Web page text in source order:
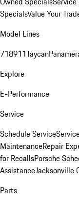
SpecialsValue Your
Model Lines
718911Taycan
Explore
E-Performance
Service
Schedule Service
MaintenanceRepair
for RecallsPorsche
AssistanceJacksonville
Parts